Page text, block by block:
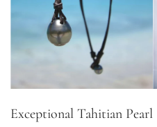
Exceptional Tahitian Pearl